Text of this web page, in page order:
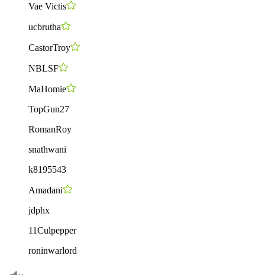
Vae Victis
ucbrutha
CastorTroy
NBLSF
MaHomie
TopGun27
RomanRoy
snathwani
k8195543
Amadani
jdphx
11Culpepper
roninwarlord